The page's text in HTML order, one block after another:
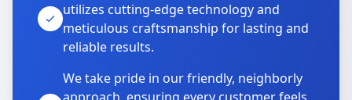
utilizes cutting-edge technology and
meticulous craftsmanship for lasting and
reliable results.
We take pride in our friendly, neighborly